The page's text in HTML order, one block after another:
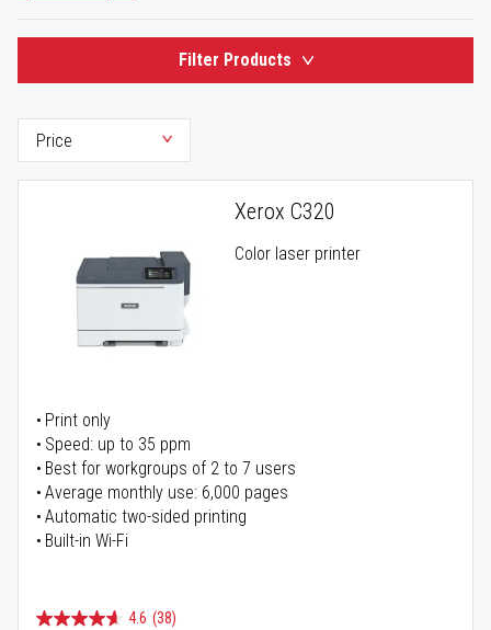
Filter Products
Xerox C320
Color laser printer
Print only
Speed: up to 35 ppm
Best for workgroups of 2 to 7 users
Average monthly use: 6,000 pages
Automatic two-sided printing
Built-in Wi-Fi
4.6 (38)